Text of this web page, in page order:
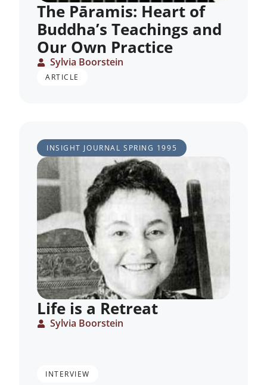
The Pāramis: Heart of
Buddha’s Teachings and
Our Own Practice
Sylvia Boorstein
ARTICLE
INSIGHT JOURNAL SPRING 1995
Life is a Retreat
Sylvia Boorstein
INTERVIEW